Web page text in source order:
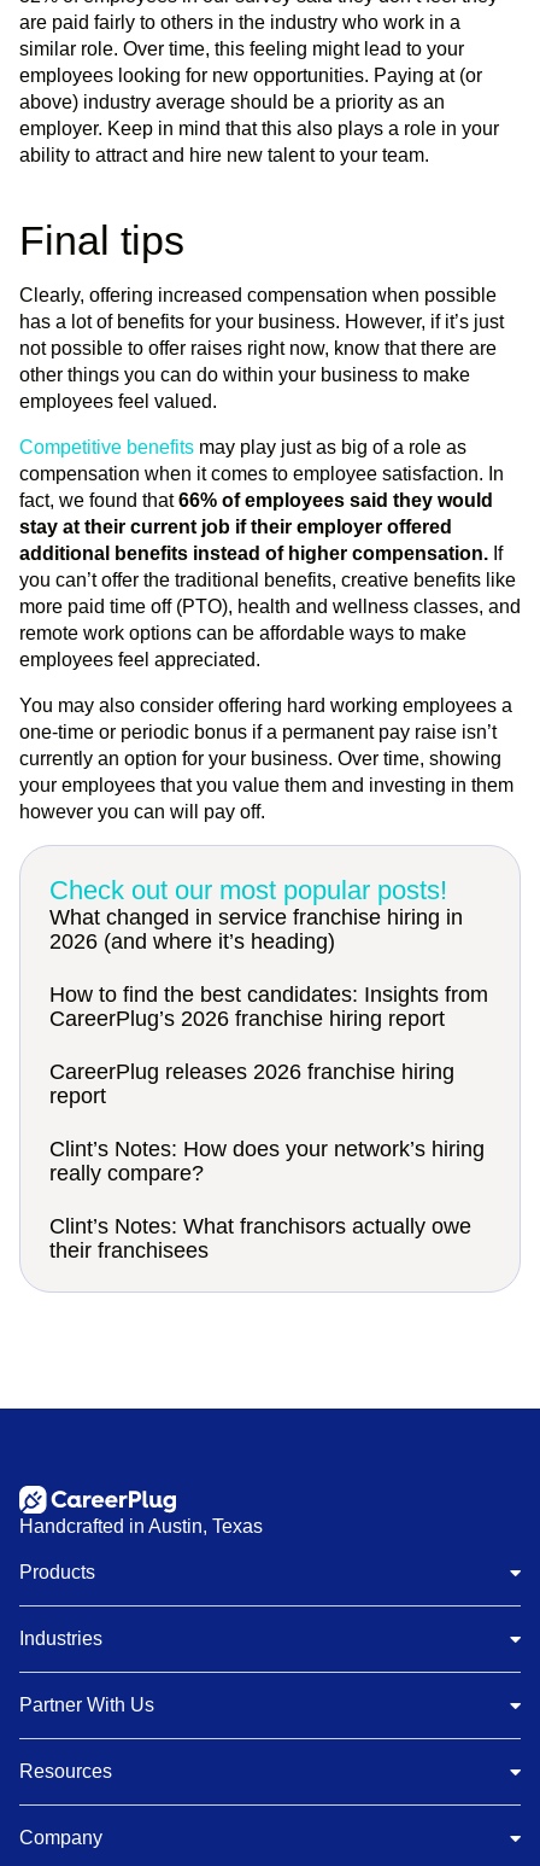
are paid fairly to others in the industry who work in a
similar role. Over time, this feeling might lead to your
employees looking for new opportunities. Paying at (or
above) industry average should be a priority as an
employer. Keep in mind that this also plays a role in your
ability to attract and hire new talent to your team.
Final tips
Clearly, offering increased compensation when possible
has a lot of benefits for your business. However, if it’s just
not possible to offer raises right now, know that there are
other things you can do within your business to make
employees feel valued.
Competitive benefits may play just as big of a role as
compensation when it comes to employee satisfaction. In
fact, we found that66% of employees said they would
stay at their current job if their employer offered
additional benefits instead of higher compensation. If
you can’t offer the traditional benefits, creative benefits like
more paid time off (PTO), health and wellness classes, and
remote work options can be affordable ways to make
employees feel appreciated.
You may also consider offering hard working employees a
one-time or periodic bonus if a permanent pay raise isn’t
currently an option for your business. Over time, showing
your employees that you value them and investing in them
however you can will pay off.
Check out our most popular posts!
What changed in service franchise hiring in
2026 (and where it’s heading)
How to find the best candidates: Insights from
CareerPlug’s 2026 franchise hiring report
CareerPlug releases 2026 franchise hiring
report
Clint’s Notes: How does your network’s hiring
really compare?
Clint’s Notes: What franchisors actually owe
their franchisees
Handcrafted in Austin, Texas
Products
Industries
Partner With Us
Resources
Company